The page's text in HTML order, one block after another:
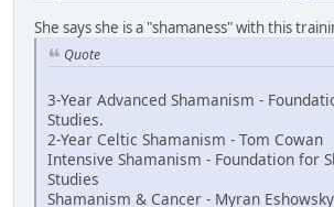
She says she is a "shamaness" with this
Quote
3-Year Advanced Shamanism -
Studies.
2-Year Celtic Shamanism - Tom Cowan
Intensive Shamanism - Foundation for
Studies
Shamanism & Cancer - Myran Eshowsky